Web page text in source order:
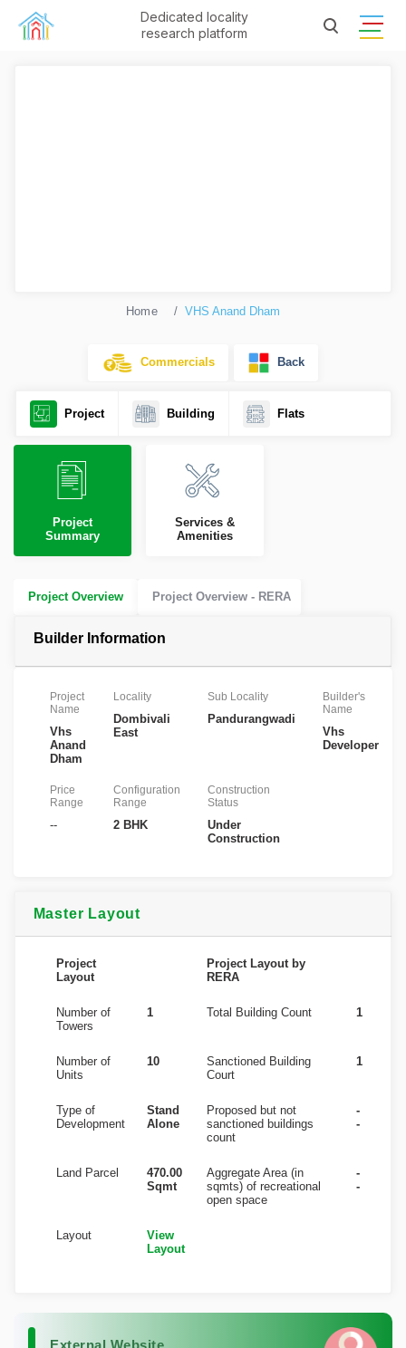
Dedicated locality
research platform
Home VHS Anand Dham
Commercials Back
Project Building Flats
Project
Summary
Services &
Amenities
Project Overview Project Overview - RERA
Builder Information
Project
Name
Vhs
Anand
Dham
Locality
Dombivali
East
Sub Locality
Pandurangwadi
Builder's
Name
Vhs
Developers
Price
Range
--
Configuration
Range
2 BHK
Construction
Status
Under
Construction
Master Layout
Project
Layout
Project Layout by
RERA
Number of
Towers
1 Total Building Count 1
Number of
Units
10
Sanctioned Building
Court
1
Type of
Development
Stand
Alone
Proposed but not
sanctioned buildings
count
-
-
Land Parcel
470.00
Sqmt
Aggregate Area (in
sqmts) of recreational
open space
-
-
Layout
View
Layout
External Website